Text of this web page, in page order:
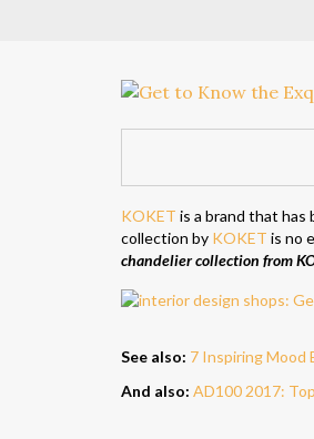
KOKET is a brand that
collection by KOKET is no
chandelier collection from
See also: 7 Inspiring Mood
And also: AD100 2017: